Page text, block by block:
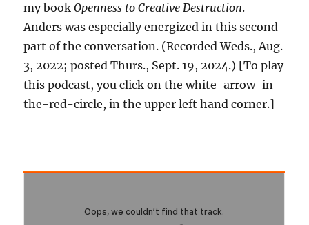
my bookOpenness to Creative Destruction.
Anders was especially energized in this second
part of the conversation. (Recorded Weds., Aug.
3, 2022; posted Thurs., Sept. 19, 2024.) [To play
this podcast, you click on the white-arrow-in-
the-red-circle, in the upper left hand corner.]